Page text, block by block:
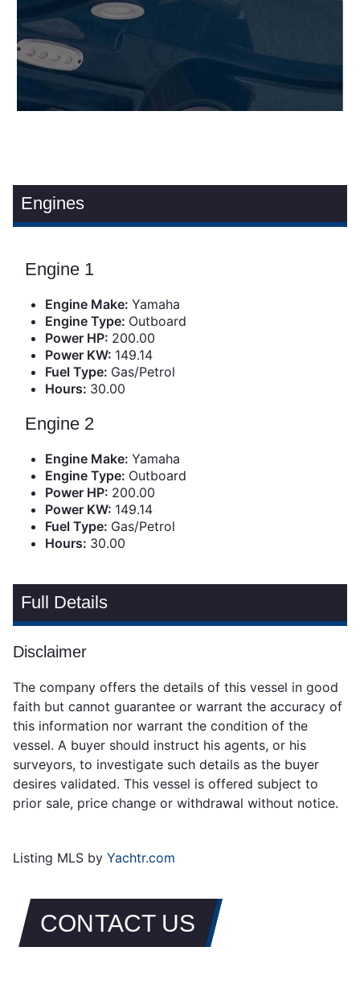
Engines
Engine 1
Engine Make:Yamaha
Engine Type: Outboard
Power HP: 200.00
Power KW: 149.14
Fuel Type: Gas/Petrol
Hours: 30.00
Engine 2
Engine Make:Yamaha
Engine Type: Outboard
Power HP: 200.00
Power KW: 149.14
Fuel Type: Gas/Petrol
Hours: 30.00
Full Details
Disclaimer
The company offers the details of this vessel in good
faith but cannot guarantee or warrant the accuracy of
this information nor warrant the condition of the
vessel. A buyer should instruct his agents, or his
surveyors, to investigate such details as the buyer
desires validated. This vessel is offered subject to
prior sale, price change or withdrawal without notice.
Listing MLS byYachtr.com
CONTACT US